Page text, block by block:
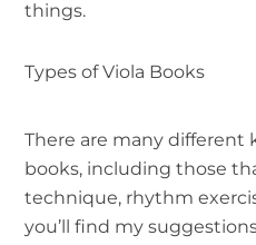
things.
Types of Viola Books
There are many different
books, including those
technique, rhythm
you’ll find my